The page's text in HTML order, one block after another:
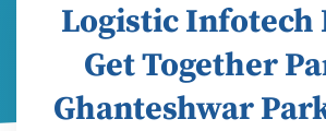
Logistic Infotech
Get Together
Ghanteshwar